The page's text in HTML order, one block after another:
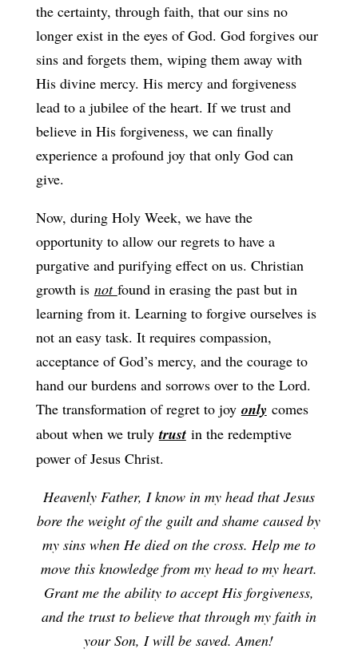
the certainty, through faith, that our sins no
longer exist in the eyes of God. God forgives our
sins and forgets them, wiping them away with
His divine mercy. His mercy and forgiveness
lead to a jubilee of the heart. If we trust and
believe in His forgiveness, we can finally
experience a profound joy that only God can
give.
Now, during Holy Week, we have the
opportunity to allow our regrets to have a
purgative and purifying effect on us. Christian
growth is not found in erasing the past but in
learning from it. Learning to forgive ourselves is
not an easy task. It requires compassion,
acceptance of God’s mercy, and the courage to
hand our burdens and sorrows over to the Lord.
The transformation of regret to joy only comes
about when we trulytrustin the redemptive
power of Jesus Christ.
Heavenly Father, I know in my head that Jesus
bore the weight of the guilt and shame caused by
my sins when He died on the cross. Help me to
move this knowledge from my head to my heart.
Grant me the ability to accept His forgiveness,
and the trust to believe that through my faith in
your Son, I will be saved. Amen!